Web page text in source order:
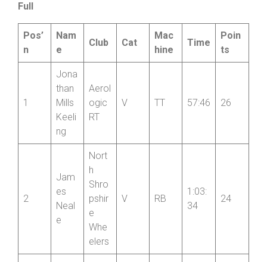
work very hard. And the rain stayed away which was a
bonus”.
Full
Nam
e
Club
1
Jona
than
Mills
ng
ogic
RT
V TT 57:46 26
Jam
Nort
h
Shro
pshir
e